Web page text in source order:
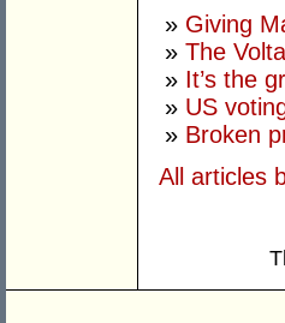
» Giving
» The
» It’s the
» US
» Broken
All articles